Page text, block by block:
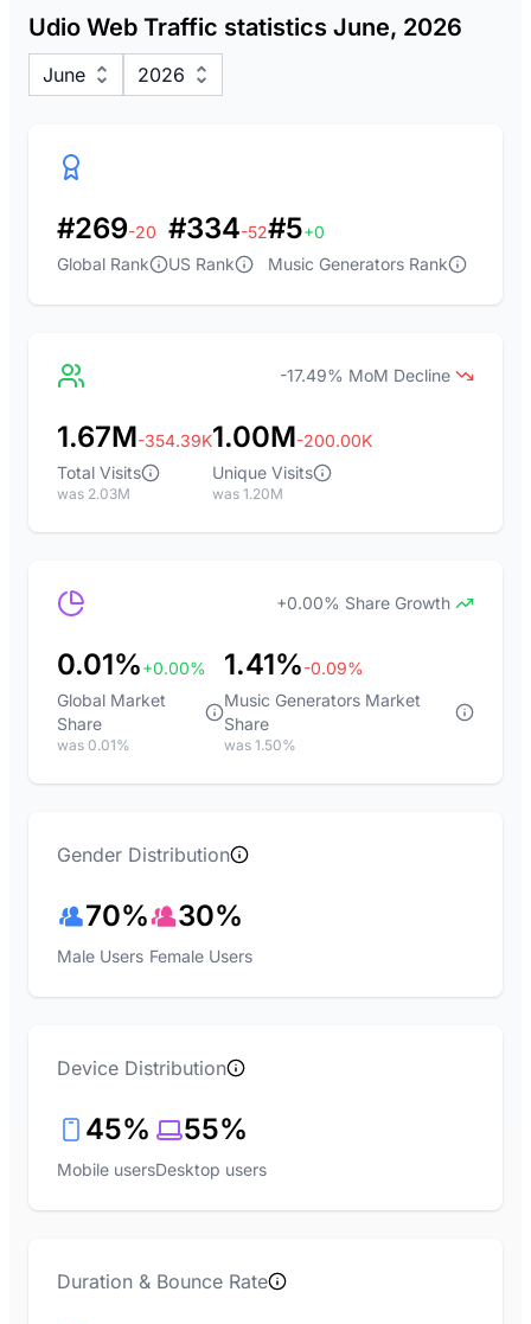
Udio Web Traffic statistics June, 2026
June 2026
#269-20
Global Rank
#334-52
US Rank
#5+0
Music Generators Rank
-17.49% MoM Decline
1.67M-354.39K
Total Visits
was 2.03M
1.00M-200.00K
Unique Visits
was 1.20M
+0.00% Share Growth
0.01%+0.00%
Global Market
Share
was 0.01%
1.41%-0.09%
Music Generators Market
Share
was 1.50%
Gender Distribution
70%
Male Users
30%
Female Users
Device Distribution
45%
Mobile users
55%
Desktop users
Duration & Bounce Rate